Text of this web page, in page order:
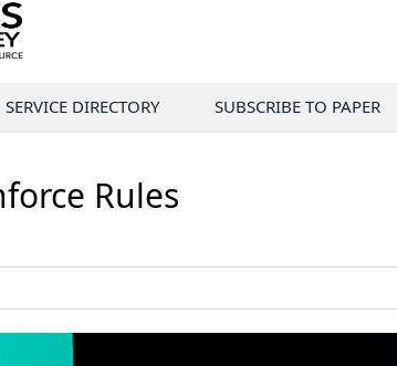
SERVICE DIRECTORY SUBSCRIBE TO PAPER
Rules